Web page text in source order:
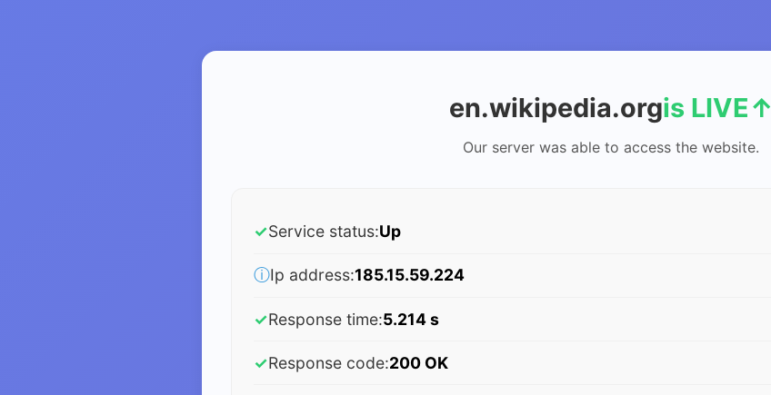
en.wikipedia.orgis LIVE↑
Our server was able to access the website.
✓Service status:Up
ⓘIp address:185.15.59.224
✓Response time:5.214 s
✓Response code:200 OK